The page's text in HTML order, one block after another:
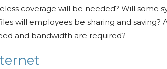
coverage will be needed? Will some
will employees be sharing and saving?
and bandwidth are required?